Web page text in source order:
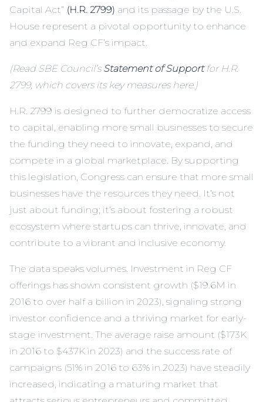
Capital Act” (H.R. 2799) and its passage by the U.S.
House represent a pivotal opportunity to enhance
and expand Reg CF’s impact.
(Read SBE Council’s Statement of Supportfor H.R.
2799, which covers its key measures here.)
H.R. 2799 is designed to further democratize access
to capital, enabling more small businesses to secure
the funding they need to innovate, expand, and
compete in a global marketplace. By supporting
this legislation, Congress can ensure that more small
businesses have the resources they need. It’s not
just about funding; it’s about fostering a robust
ecosystem where startups can thrive, innovate, and
contribute to a vibrant and inclusive economy.
The data speaks volumes. Investment in Reg CF
offerings has shown consistent growth ($19.6M in
2016 to over half a billion in 2023), signaling strong
investor confidence and a thriving market for early-
stage investment. The average raise amount ($173K
in 2016 to $437K in 2023) and the success rate of
campaigns (51% in 2016 to 63% in 2023) have steadily
increased, indicating a maturing market that